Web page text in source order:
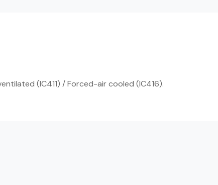
(IC411) / Forced-air cooled (IC416).